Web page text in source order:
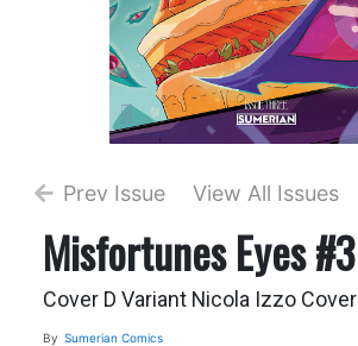
Prev Issue View All Issues
Misfortunes Eyes #3
Cover D Variant Nicola Izzo Cover
By Sumerian Comics